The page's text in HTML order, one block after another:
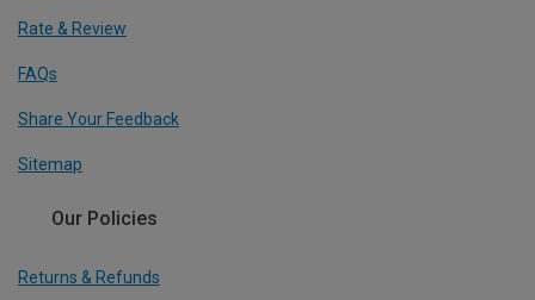
Rate & Review
FAQs
Share Your Feedback
Sitemap
Our Policies
Returns & Refunds